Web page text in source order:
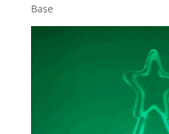
Base